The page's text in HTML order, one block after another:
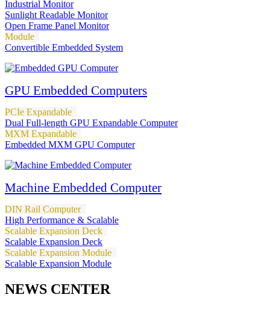
Industrial Monitor
Sunlight Readable Monitor
Open Frame Panel Monitor
Module
Convertible Embedded System
GPU Embedded Computers
PCIe Expandable
Dual Full-length GPU Expandable Computer
MXM Expandable
Embedded MXM GPU Computer
Machine Embedded Computer
DIN Rail Computer
High Performance & Scalable
Scalable Expansion Deck
Scalable Expansion Deck
Scalable Expansion Module
Scalable Expansion Module
NEWS CENTER